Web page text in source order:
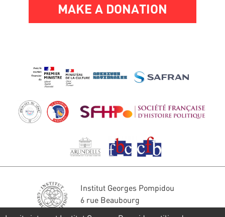
MAKE A DONATION
Institut Georges Pompidou
6 rue Beaubourg